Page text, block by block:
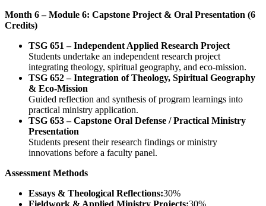
Month 6 – Module 6: Capstone Project & Oral Presentation (6
Credits)
TSG 651 – Independent Applied Research Project
Students undertake an independent research project
integrating theology, spiritual geography, and eco-mission.
TSG 652 – Integration of Theology, Spiritual Geography
& Eco-Mission
Guided reflection and synthesis of program learnings into
practical ministry application.
TSG 653 – Capstone Oral Defense / Practical Ministry
Presentation
Students present their research findings or ministry
innovations before a faculty panel.
Assessment Methods
Essays & Theological Reflections:30%
Fieldwork & Applied Ministry Projects:30%